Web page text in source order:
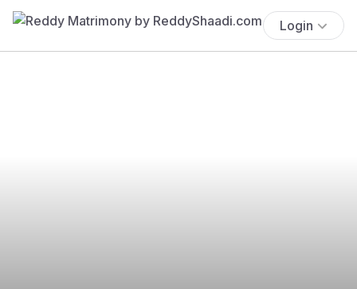
Login